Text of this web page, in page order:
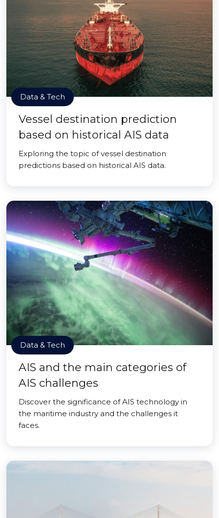
Data & Tech
Vessel destination prediction
based on historical AIS data
Exploring the topic of vessel destination
predictions based on historical AIS data.
Data & Tech
AIS and the main categories of
AIS challenges
Discover the significance of AIS technology in
the maritime industry and the challenges it
faces.